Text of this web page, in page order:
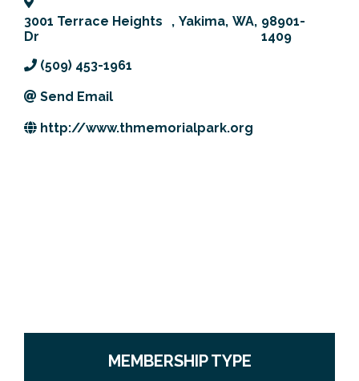
Previous Events
Member Benefits
Leadership Yakima
Mission
Our Team
News
Contact Us
JOIN
3001 Terrace Heights
Dr
, Yakima, WA, 98901-
1409
(509) 453-1961
Send Email
http://www.thmemorialpark.org
MEMBERSHIP TYPE